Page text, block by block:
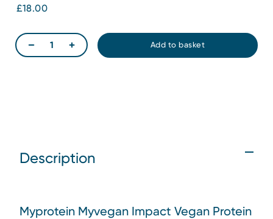
£18.00
Description
Myprotein Myvegan Impact Vegan Protein